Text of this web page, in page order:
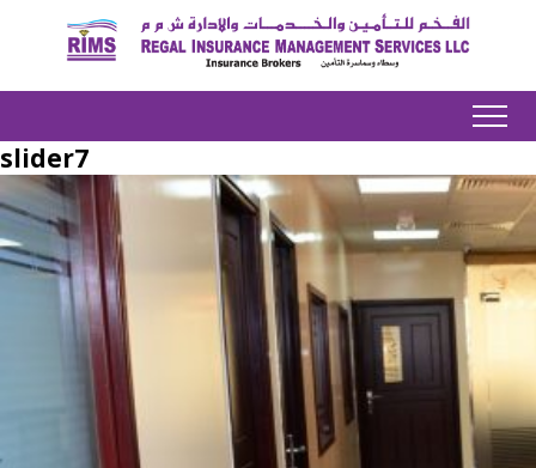
About us
Product
Services
Our Team
Downloads
Contact
slider7